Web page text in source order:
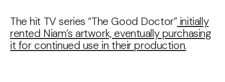
The hit TV series “The Good Doctor”initially
rented Niam’s artwork, eventually purchasing
it for continued use in their production.